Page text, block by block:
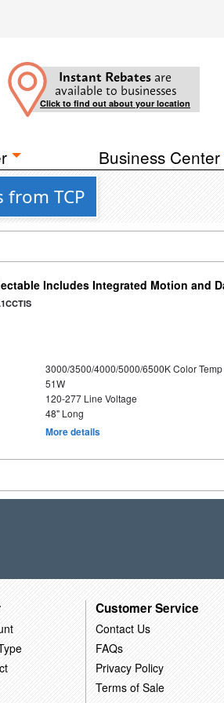
Instant Rebates are
available to businesses
Click to find out about your location
Business Center
TCP
Includes Integrated Motion and
3000/3500/4000/5000/6500K Color Temp
51W
120-277 Line Voltage
48" Long
More details
Customer Service
Contact Us
FAQs
Privacy Policy
Terms of Sale